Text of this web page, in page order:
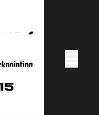
Abrir